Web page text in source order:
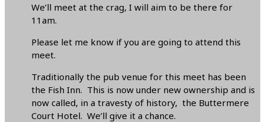
We’ll meet at the crag, I will aim to be there for
11am.
Please let me know if you are going to attend this
meet.
Traditionally the pub venue for this meet has been
the Fish Inn. This is now under new ownership and is
now called, in a travesty of history, the Buttermere
Court Hotel. We’ll give it a chance.